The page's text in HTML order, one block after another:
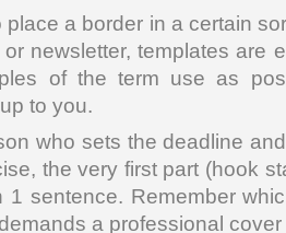
place a border in a certain
newsletter, templates are
of the term use as
to you.
who sets the deadline
the very first part (hook
1 sentence. Remember
a professional